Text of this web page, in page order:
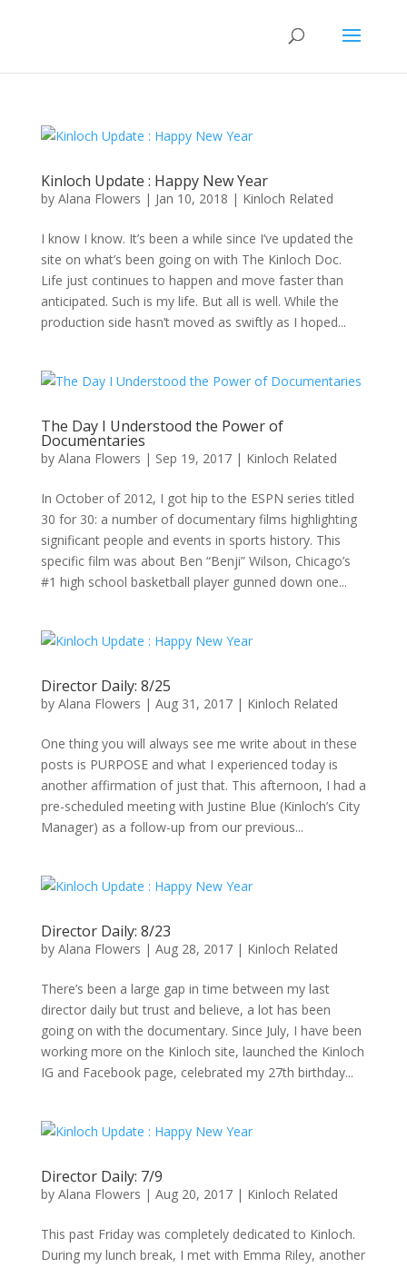
Kinloch Update : Happy New Year
by Alana Flowers | Jan 10, 2018 | Kinloch Related
I know I know. It’s been a while since I’ve updated the
site on what’s been going on with The Kinloch Doc.
Life just continues to happen and move faster than
anticipated. Such is my life. But all is well. While the
production side hasn’t moved as swiftly as I hoped...
The Day I Understood the Power of
Documentaries
by Alana Flowers | Sep 19, 2017| Kinloch Related
In October of 2012, I got hip to the ESPN series titled
30 for 30: a number of documentary films highlighting
significant people and events in sports history. This
specific film was about Ben “Benji” Wilson, Chicago’s
#1 high school basketball player gunned down one...
Director Daily: 8/25
by Alana Flowers | Aug 31, 2017| Kinloch Related
One thing you will always see me write about in these
posts is PURPOSE and what I experienced today is
another affirmation of just that. This afternoon, I had a
pre-scheduled meeting with Justine Blue (Kinloch’s City
Manager) as a follow-up from our previous...
Director Daily: 8/23
by Alana Flowers | Aug 28, 2017| Kinloch Related
There’s been a large gap in time between my last
director daily but trust and believe, a lot has been
going on with the documentary. Since July, I have been
working more on the Kinloch site, launched the Kinloch
IG and Facebook page, celebrated my 27th birthday...
Director Daily: 7/9
by Alana Flowers | Aug 20, 2017| Kinloch Related
This past Friday was completely dedicated to Kinloch.
During my lunch break, I met with Emma Riley, another